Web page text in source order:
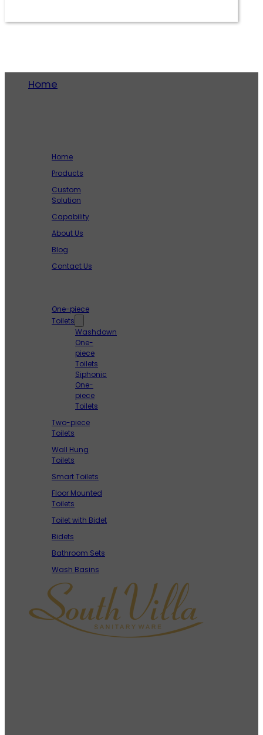
Home
Home
Products
Custom
Solution
Capability
About Us
Blog
Contact Us
One-piece
Toilets
Washdown
One-
piece
Toilets
Siphonic
One-
piece
Toilets
Two-piece
Toilets
Wall Hung
Toilets
Smart Toilets
Floor Mounted
Toilets
Toilet with Bidet
Bidets
Bathroom Sets
Wash Basins